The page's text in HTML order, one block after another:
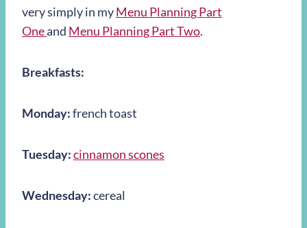
very simply in myMenu Planning Part
Oneand Menu Planning Part Two.
Breakfasts:
Monday:french toast
Tuesday:cinnamon scones
Wednesday:cereal